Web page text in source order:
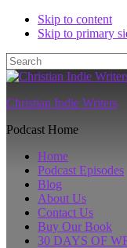
Skip to content
Skip to primary
Search
Christian Indie Writers
Podcast Home
Home
Podcast Episodes
Blog
About Us
Contact Us
Buy Our Book
30 DAYS OF